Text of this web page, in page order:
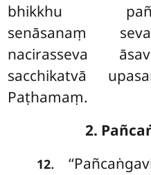
bhikkhu
senāsanaṃ
nacirasseva
sacchikatvā
Paṭhamaṃ.
2.
12.